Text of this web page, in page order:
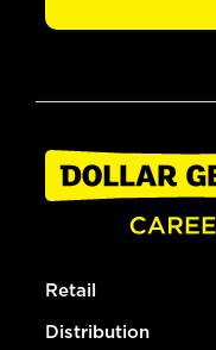
Retail
Distribution